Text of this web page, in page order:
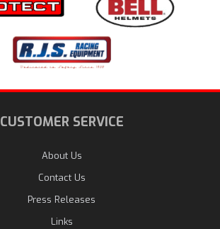
CUSTOMER SERVICE
About Us
Contact Us
Press Releases
Links